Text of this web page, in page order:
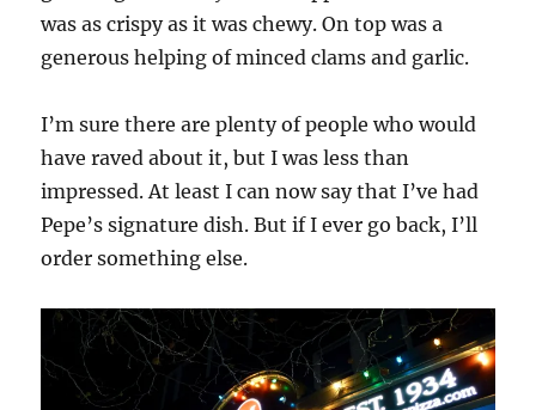
was as crispy as it was chewy. On top was a
generous helping of minced clams and garlic.
I’m sure there are plenty of people who would
have raved about it, but I was less than
impressed. At least I can now say that I’ve had
Pepe’s signature dish. But if I ever go back, I’ll
order something else.